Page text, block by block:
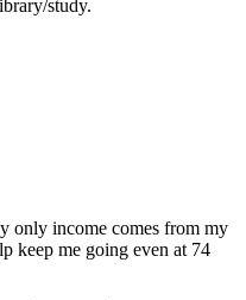
study.
only income comes from my
keep me going even at 74